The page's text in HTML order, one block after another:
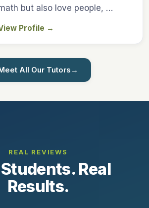
but also love people, …
Profile →
All Our Tutors →
REAL REVIEWS
Real
Results.